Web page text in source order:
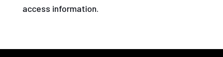
access information.